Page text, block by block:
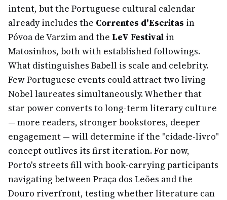
intent, but the Portuguese cultural calendar
already includes the Correntes d'Escritas in
Póvoa de Varzim and the LeV Festival in
Matosinhos, both with established followings.
What distinguishes Babell is scale and celebrity.
Few Portuguese events could attract two living
Nobel laureates simultaneously. Whether that
star power converts to long-term literary culture
— more readers, stronger bookstores, deeper
engagement — will determine if the "cidade-livro"
concept outlives its first iteration. For now,
Porto's streets fill with book-carrying participants
navigating between Praça dos Leões and the
Douro riverfront, testing whether literature can